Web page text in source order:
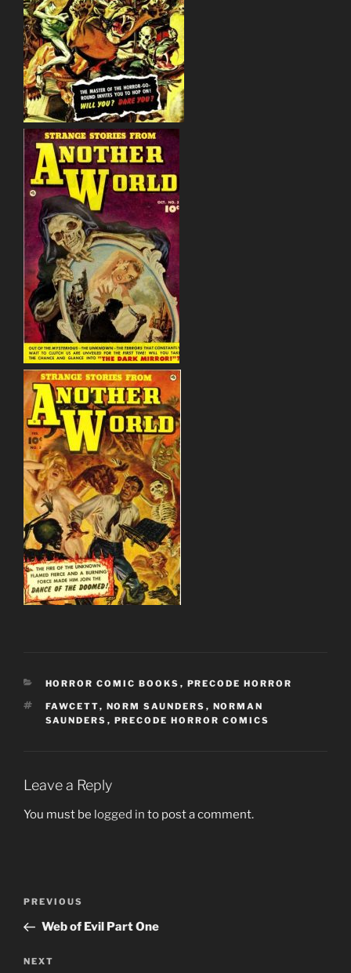
CATEGORIES
HORROR COMIC BOOKS , PRECODE HORROR
TAGS
FAWCETT, NORM SAUNDERS , NORMAN
SAUNDERS , PRECODE HORROR COMICS
Leave a Reply
You must be logged in to post a comment.
Previous
Post
PREVIOUS
Web of Evil Part One
Next
NEXT